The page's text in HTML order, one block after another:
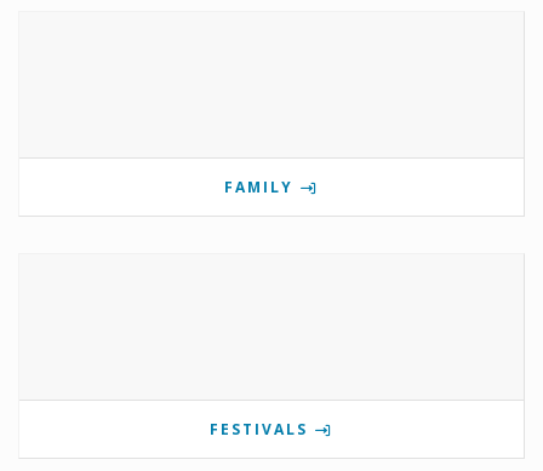
FAMILY
FESTIVALS